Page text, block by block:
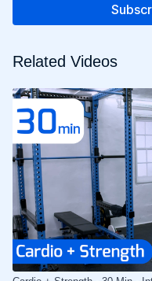
workout is a total-body
challenge you, inspire
own drum and conquer
Related Videos